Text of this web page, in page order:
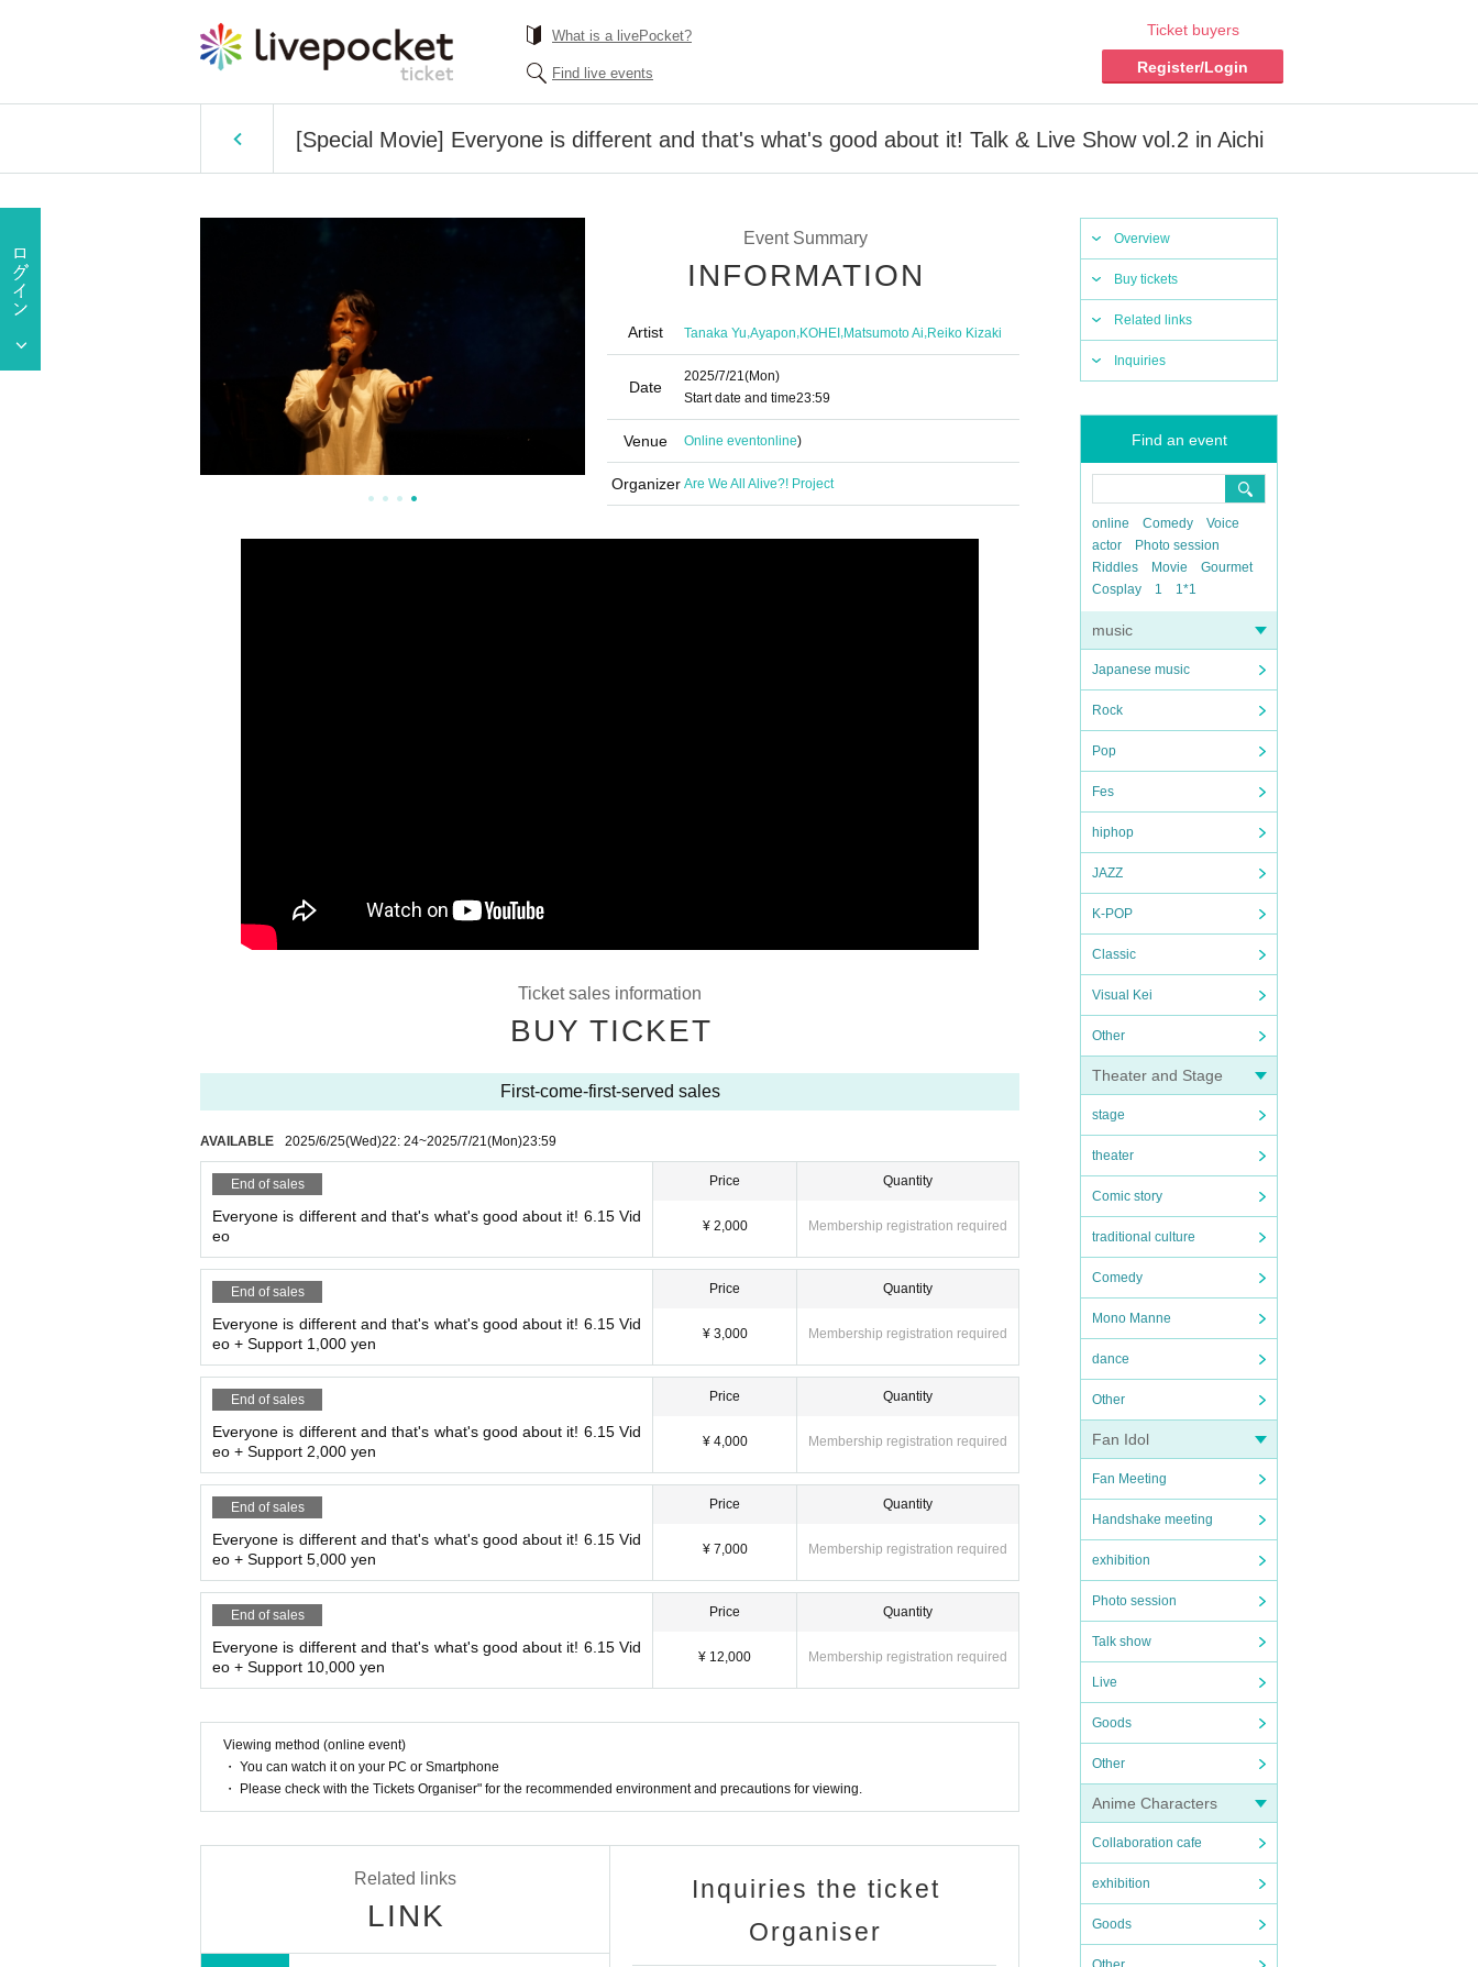
What is a livePocket?
Find live events
Ticket buyers
Register/Login
[Special Movie] Everyone is different and that's what's good about it! Talk & Live Show vol.2 in Aichi
Overview
Buy tickets
Related links
Inquiries
Find an event
online Comedy
Voice
actor
Photo session
Riddles
Movie
Gourmet
Cosplay
1 1*1
music
Japanese music
Rock
Pop
Fes
hiphop
JAZZ
K-POP
Classic
Visual Kei
Other
Theater and Stage
stage
theater
Comic story
traditional culture
Comedy
Mono Manne
dance
Other
Fan Idol
Fan Meeting
Handshake meeting
exhibition
Photo session
Talk show
Live
Goods
Other
Anime Characters
Collaboration cafe
exhibition
Goods
Event Summary
INFORMATION
Artist Tanaka Yu,Ayapon,KOHEI,Matsumoto Ai,Reiko Kizaki
Date
2025/7/21(Mon)
Start date and time23:59
Venue Online eventonline)
Organizer Are We All Alive?! Project
Ticket sales information
BUY TICKET
First-come-first-served sales
AVAILABLE 2025/6/25(Wed)22: 24~2025/7/21(Mon)23:59
End of sales
Everyone is different and that's what's good about it! 6.15 Vid
eo
Price
¥ 2,000
Quantity
Membership registration required
End of sales
Everyone is different and that's what's good about it! 6.15 Vid
eo + Support 1,000 yen
Price
¥ 3,000
Quantity
Membership registration required
End of sales
Everyone is different and that's what's good about it! 6.15 Vid
eo + Support 2,000 yen
Price
¥ 4,000
Quantity
Membership registration required
End of sales
Everyone is different and that's what's good about it! 6.15 Vid
eo + Support 5,000 yen
Price
¥ 7,000
Quantity
Membership registration required
End of sales
Everyone is different and that's what's good about it! 6.15 Vid
eo + Support 10,000 yen
Price
¥ 12,000
Quantity
Membership registration required
Viewing method (online event)
・ You can watch it on your PC or Smartphone
・ Please check with the Tickets Organiser" for the recommended environment and precautions for viewing.
Related links
LINK
Inquiries the ticket
Organiser